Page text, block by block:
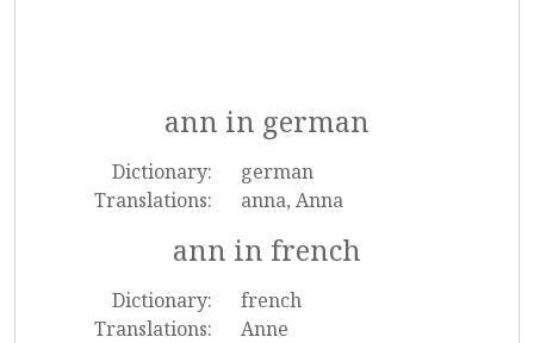
ann in german
Dictionary:
german
Translations:
anna, Anna
ann in french
Dictionary:
french
Translations:
Anne